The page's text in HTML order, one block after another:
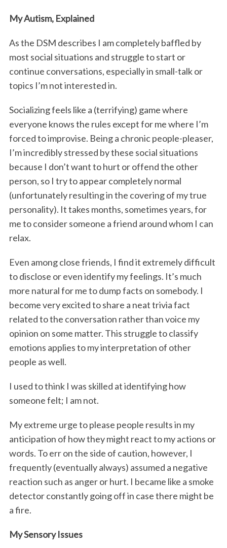
My Autism, Explained
As the DSM describes I am completely baffled by
most social situations and struggle to start or
continue conversations, especially in small-talk or
topics I’m not interested in.
Socializing feels like a (terrifying) game where
everyone knows the rules except for me where I’m
forced to improvise. Being a chronic people-pleaser,
I’m incredibly stressed by these social situations
because I don’t want to hurt or offend the other
person, so I try to appear completely normal
(unfortunately resulting in the covering of my true
personality). It takes months, sometimes years, for
me to consider someone a friend around whom I can
relax.
Even among close friends, I find it extremely difficult
to disclose or even identify my feelings. It’s much
more natural for me to dump facts on somebody. I
become very excited to share a neat trivia fact
related to the conversation rather than voice my
opinion on some matter. This struggle to classify
emotions applies to my interpretation of other
people as well.
I used to think I was skilled at identifying how
someone felt; I am not.
My extreme urge to please people results in my
anticipation of how they might react to my actions or
words. To err on the side of caution, however, I
frequently (eventually always) assumed a negative
reaction such as anger or hurt. I became like a smoke
detector constantly going off in case there might be
a fire.
My Sensory Issues